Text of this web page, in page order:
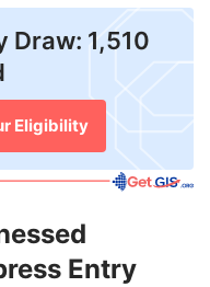
Draw: 1,510
Eligibility
Entry